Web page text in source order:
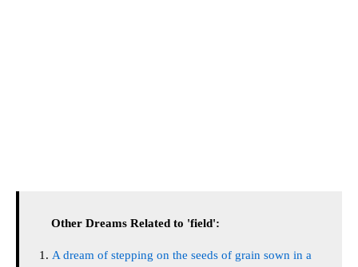
Other Dreams Related to 'field':
A dream of stepping on the seeds of grain sown in a